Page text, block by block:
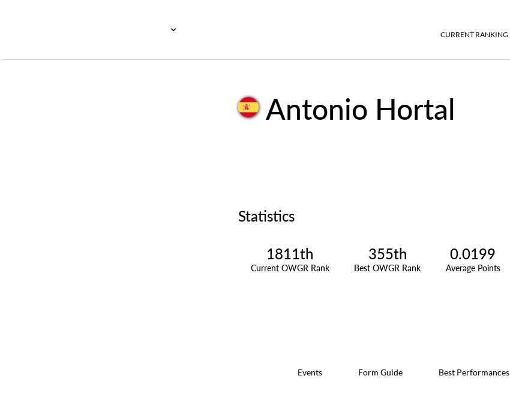
CURRENT RANKING
Antonio Hortal
Statistics
1811th
Current OWGR Rank
355th
Best OWGR Rank
0.0199
Average Points
Events Form Guide Best Performances